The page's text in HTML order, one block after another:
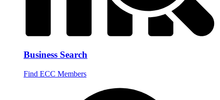
Business Search
Find ECC Members